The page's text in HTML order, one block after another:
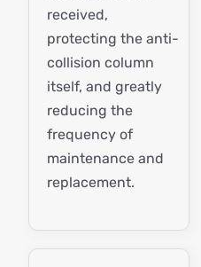
received,
protecting the anti-
collision column
itself, and greatly
reducing the
frequency of
maintenance and
replacement.